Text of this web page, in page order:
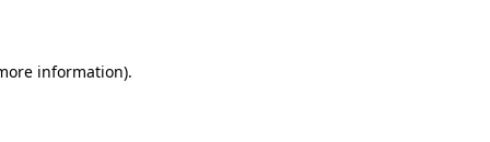
information).